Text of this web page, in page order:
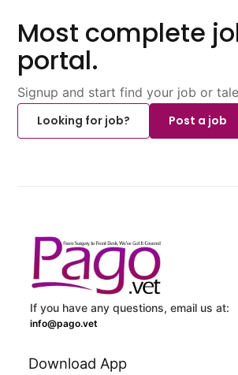
Most complete
portal.
Signup and start find your job or
Looking for job?
Post a job
If you have any questions, email us at:
info@pago.vet
Download App